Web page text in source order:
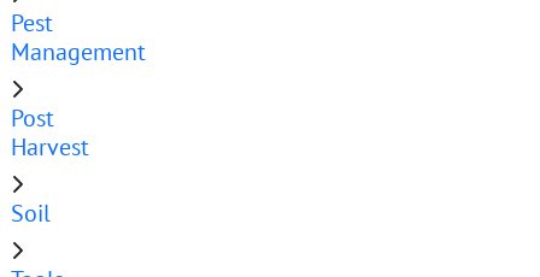
Pest
Management
Post
Harvest
Soil